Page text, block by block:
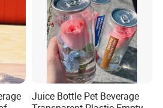
Juice Bottle Pet Beverage